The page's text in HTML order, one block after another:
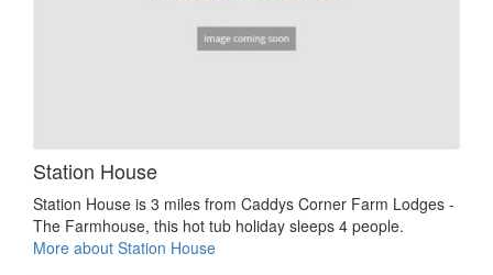
Station House
Station House is 3 miles from Caddys Corner Farm Lodges -
The Farmhouse, this hot tub holiday sleeps 4 people.
More about Station House